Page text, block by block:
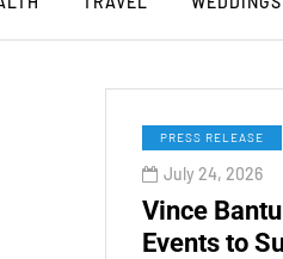
PRESS RELEASE
July 24, 2026
Vince
Events to